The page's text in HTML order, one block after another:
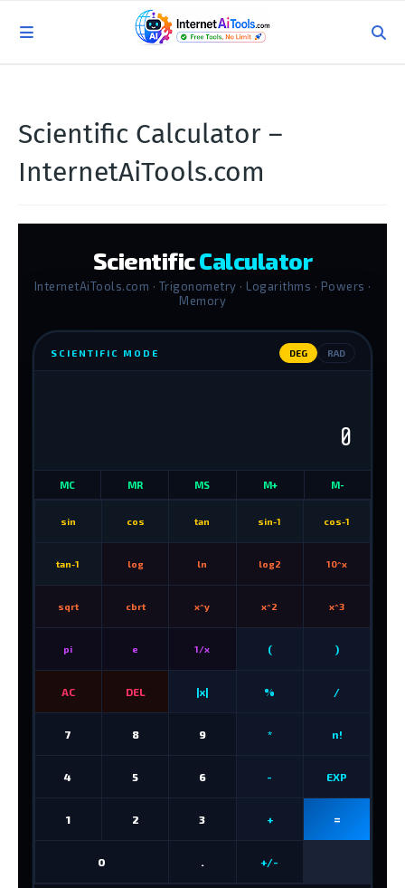
Scientific Calculator –
InternetAiTools.com
ScientificCalculator
InternetAiTools.com · Trigonometry · Logarithms · Powers ·
Memory
SCIENTIFIC MODE DEG RAD
0
MC MR MS M+ M-
sin cos tan sin-1 cos-1
tan-1 log ln log2 10^x
sqrt cbrt x^y x^2 x^3
pi e 1/x ( )
AC DEL |x| % /
7 8 9 * n!
4 5 6 - EXP
1 2 3 + =
0 +/-